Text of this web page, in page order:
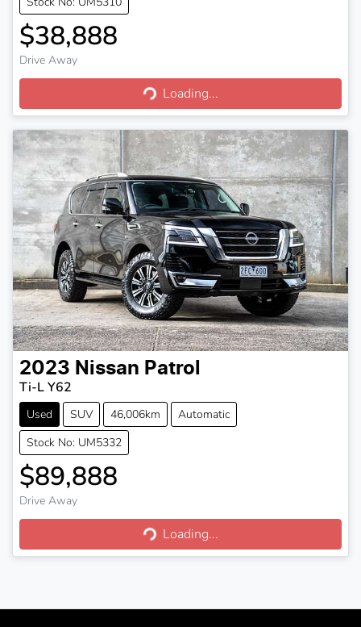
$38,888
Drive Away
Loading...
Loading...
2023 Nissan Patrol
Ti-L Y62
Used SUV 46,006km
Automatic
Stock No: UM5332
$89,888
Drive Away
Loading...
Loading...